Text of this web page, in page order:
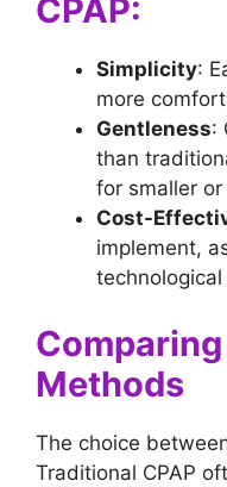
CPAP:
Simplicity:
more
Gentleness:
than
for smaller
Cost-
implement,
Methods
The choice
Traditional CPAP